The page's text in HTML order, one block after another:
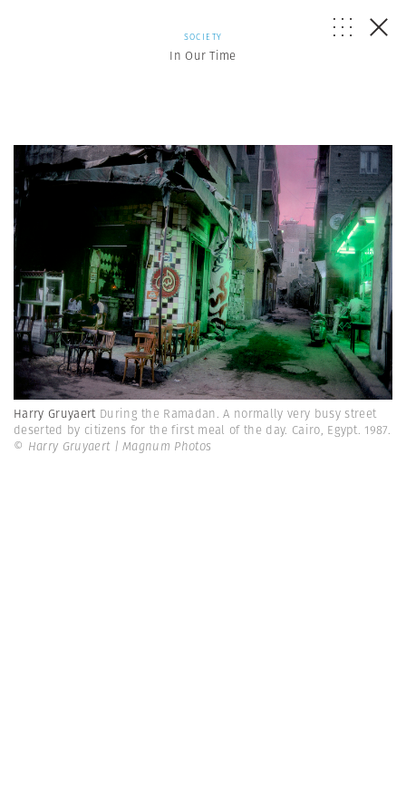
SOCIETY
In Our Time
Harry Gruyaert During the Ramadan. A normally very busy street
deserted by citizens for the first meal of the day. Cairo, Egypt. 1987.
© Harry Gruyaert | Magnum Photos